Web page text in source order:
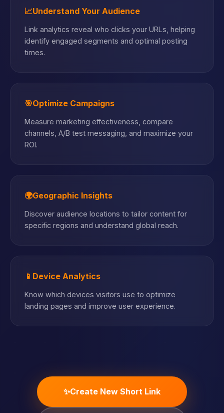
📈Understand Your Audience
Link analytics reveal who clicks your URLs, helping
identify engaged segments and optimal posting
times.
🎯Optimize Campaigns
Measure marketing effectiveness, compare
channels, A/B test messaging, and maximize your
ROI.
🌍Geographic Insights
Discover audience locations to tailor content for
specific regions and understand global reach.
📱 Device Analytics
Know which devices visitors use to optimize
landing pages and improve user experience.
✨Create New Short Link